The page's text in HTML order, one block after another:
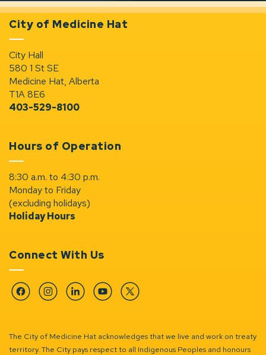
City of Medicine Hat
City Hall
580 1 St SE
Medicine Hat, Alberta
T1A 8E6
403-529-8100
Hours of Operation
8:30 a.m. to 4:30 p.m.
Monday to Friday
(excluding holidays)
Holiday Hours
Connect With Us
FacebookInstagramLinkedinYouTubeTwitter
The City of Medicine Hat acknowledges that we live and work on treaty
territory. The City pays respect to all Indigenous Peoples and honours